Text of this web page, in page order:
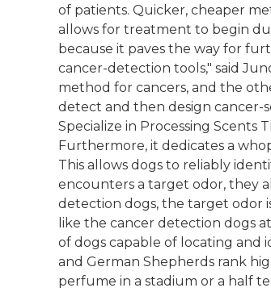
of patients. Quicker, cheaper
allows for treatment to begin
because it paves the way for
cancer-detection tools," said
method for cancers, and the
detect and then design cancer-
Specialize in Processing Scents
Furthermore, it dedicates a
This allows dogs to reliably
encounters a target odor, they
detection dogs, the target odor
like the cancer detection dogs
of dogs capable of locating and
and German Shepherds rank
perfume in a stadium or a half